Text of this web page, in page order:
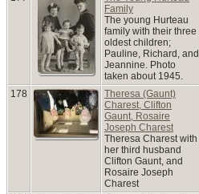
Family
The young Hurteau
family with their three
oldest children;
Pauline, Richard, and
Jeannine. Photo
taken about 1945.
178
Theresa (Gaunt)
Charest, Clifton
Gaunt, Rosaire
Joseph Charest
Theresa Charest with
her third husband
Clifton Gaunt, and
Rosaire Joseph
Charest